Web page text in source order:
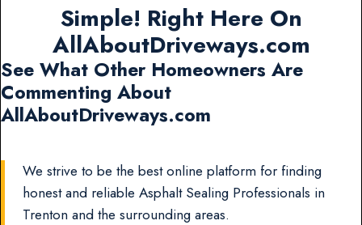
Simple! Right Here On
AllAboutDriveways.com
See What Other Homeowners Are
Commenting About
AllAboutDriveways.com
We strive to be the best online platform for finding
honest and reliable Asphalt Sealing Professionals in
Trenton and the surrounding areas.